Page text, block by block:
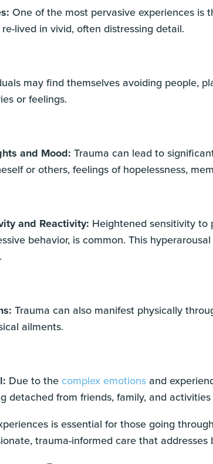
One of the most pervasive experiences is
lived in vivid, often distressing detail.
may find themselves avoiding people,
or feelings.
and Mood: Trauma can lead to
or others, feelings of hopelessness,
and Reactivity: Heightened sensitivity to
behavior, is common. This
Trauma can also manifest physically
ailments.
Due to thecomplex emotionsand
detached from friends, family, and
is essential for those going
trauma-informed care that